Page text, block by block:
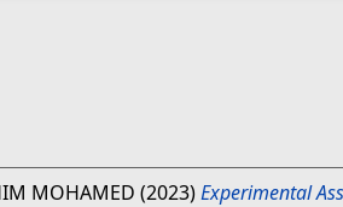
MOHAMED (2023)Experimental